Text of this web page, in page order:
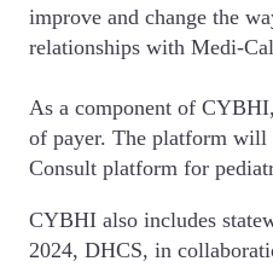
improve and change the
relationships with Medi-
As a component of
of payer. The platform will
Consult platform for
CYBHI also includes
2024, DHCS, in